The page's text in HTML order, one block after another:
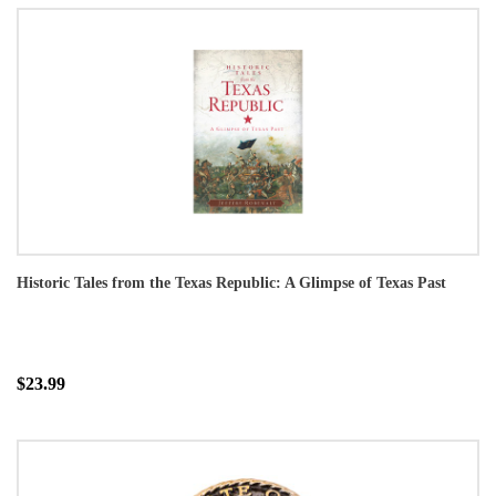
Historic Tales from the Texas Republic: A Glimpse of Texas Past
$23.99